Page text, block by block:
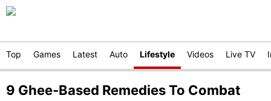
Top Games Latest Auto Lifestyle Videos Live TV
9 Ghee-Based Remedies To Combat